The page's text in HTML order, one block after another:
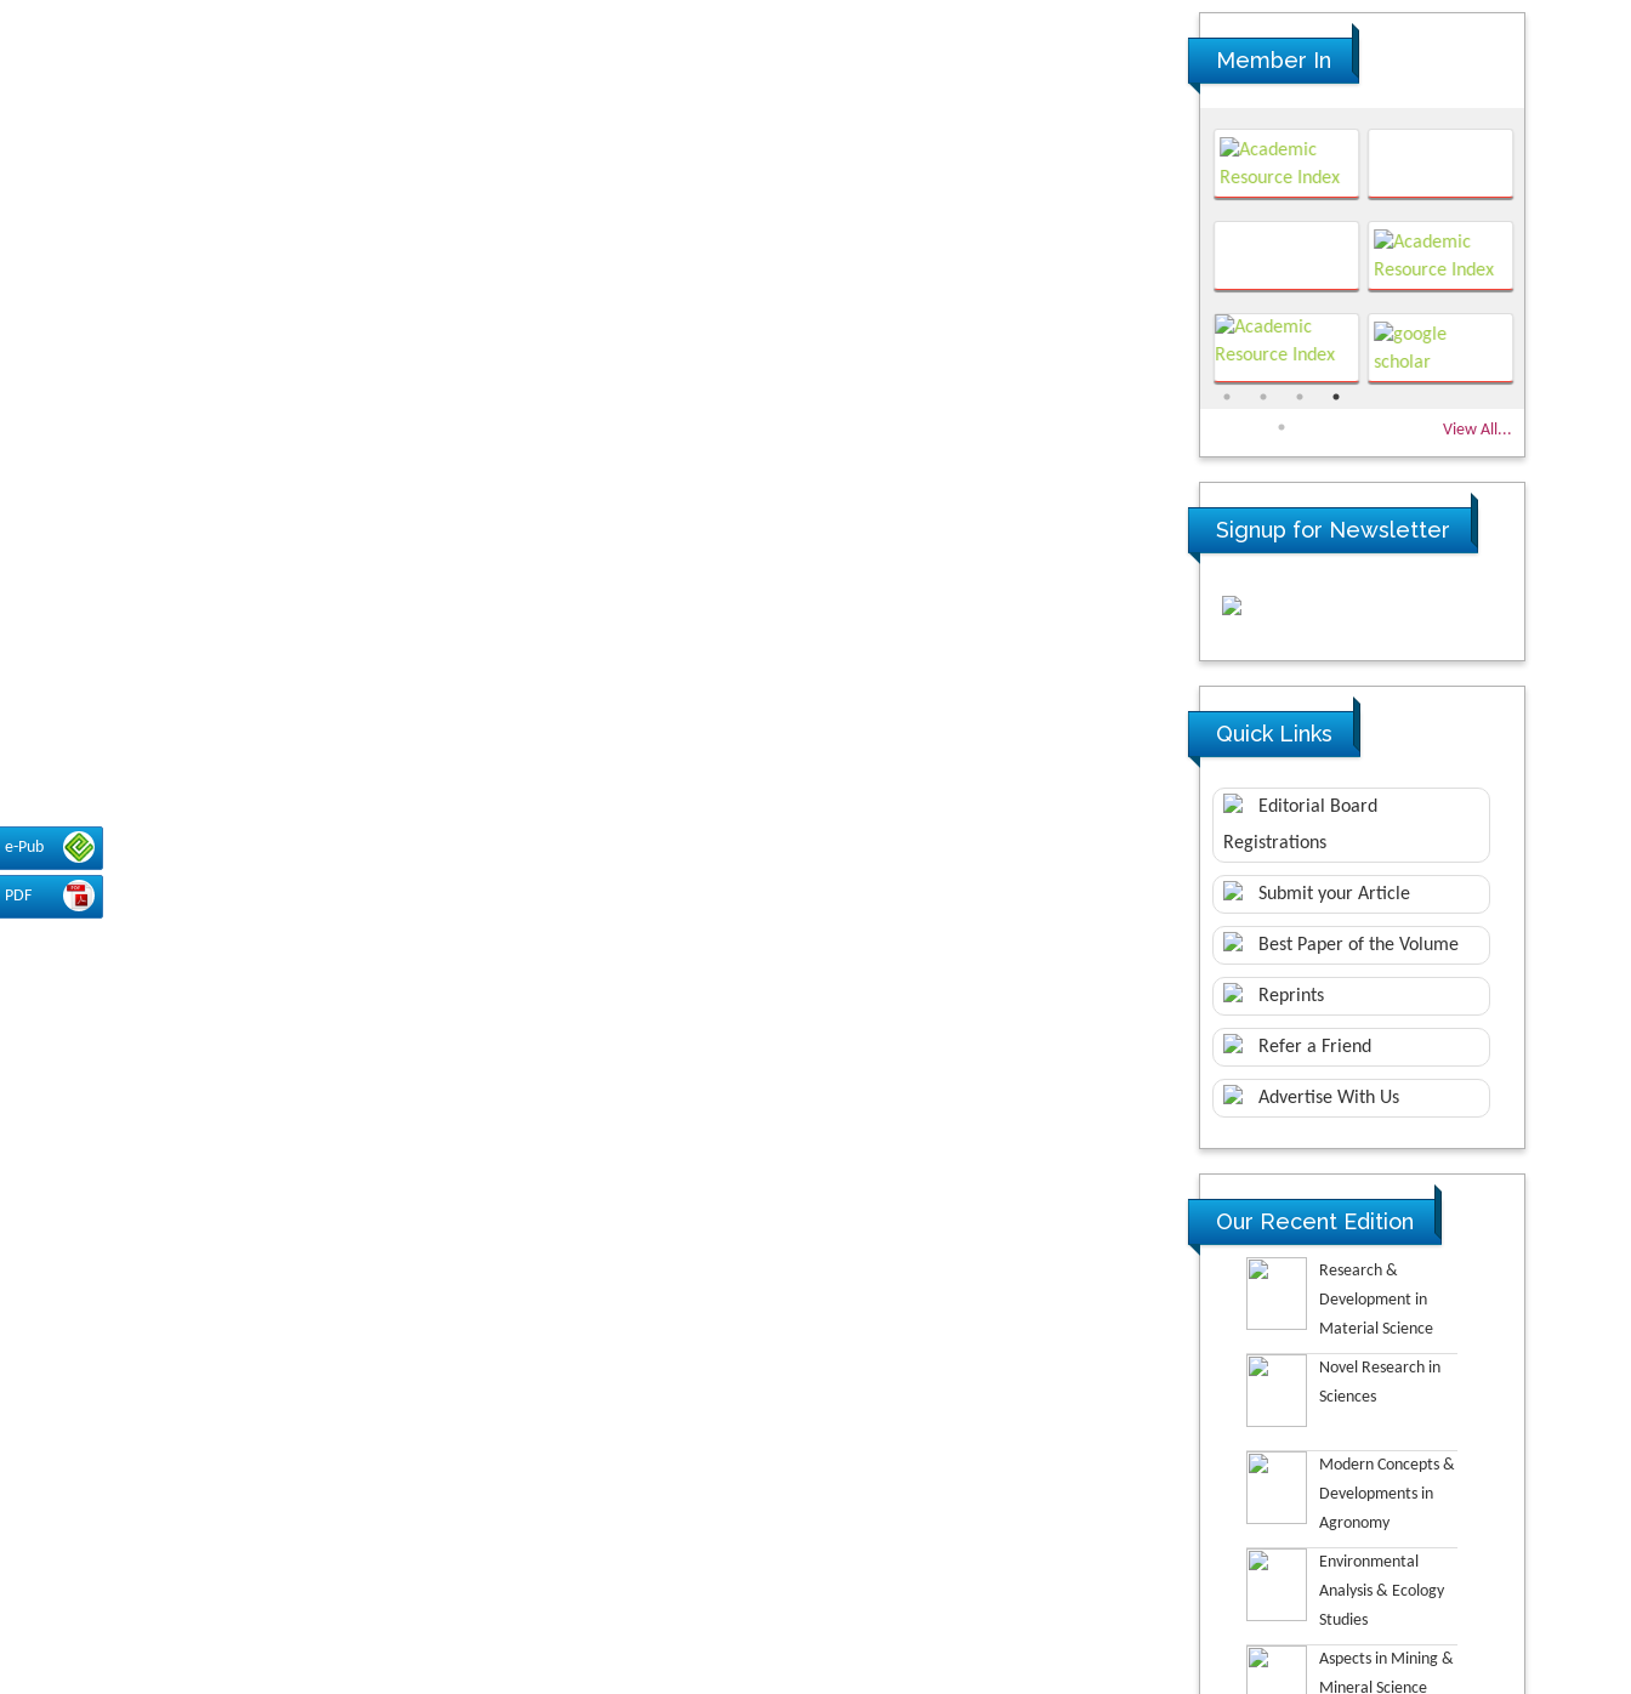
e-Pub
PDF
Member In
View All...
Signup for Newsletter
Quick Links
Editorial Board
Registrations
Submit your Article
Best Paper of the Volume
Reprints
Refer a Friend
Advertise With Us
Our Recent Edition
Research &
Development in
Material Science
Novel Research in
Sciences
Modern Concepts &
Developments in
Agronomy
Environmental
Analysis & Ecology
Studies
Aspects in Mining &
Mineral Science